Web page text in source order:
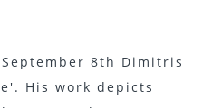
8th Dimitris
His work depicts